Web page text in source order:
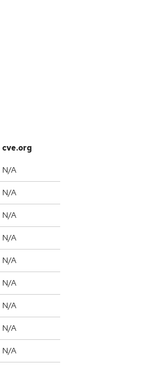
cve.org
N/A
N/A
N/A
N/A
N/A
N/A
N/A
N/A
N/A